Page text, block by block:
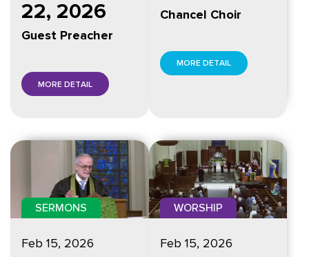
22, 2026
Guest Preacher
MORE DETAIL
Chancel Choir
MORE DETAIL
SERMONS
Feb 15, 2026
WORSHIP
Feb 15, 2026